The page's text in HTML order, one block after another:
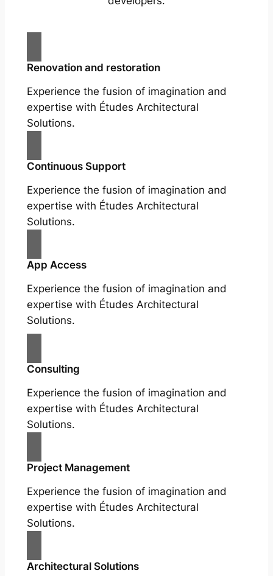
Renovation and restoration
Experience the fusion of imagination and
expertise with Études Architectural
Solutions.
Continuous Support
Experience the fusion of imagination and
expertise with Études Architectural
Solutions.
App Access
Experience the fusion of imagination and
expertise with Études Architectural
Solutions.
Consulting
Experience the fusion of imagination and
expertise with Études Architectural
Solutions.
Project Management
Experience the fusion of imagination and
expertise with Études Architectural
Solutions.
Architectural Solutions